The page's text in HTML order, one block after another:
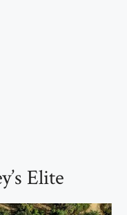
Elite